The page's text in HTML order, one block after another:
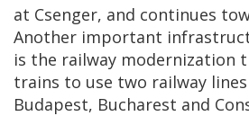
at Csenger, and continues
Another important
is the railway modernization
trains to use two railway
Budapest, Bucharest and